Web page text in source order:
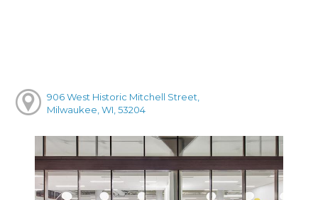
906 West Historic Mitchell Street,
Milwaukee, WI, 53204